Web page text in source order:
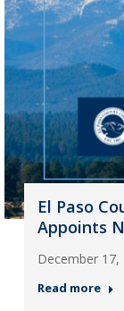
El Paso
Appoints
December 17,
Read more